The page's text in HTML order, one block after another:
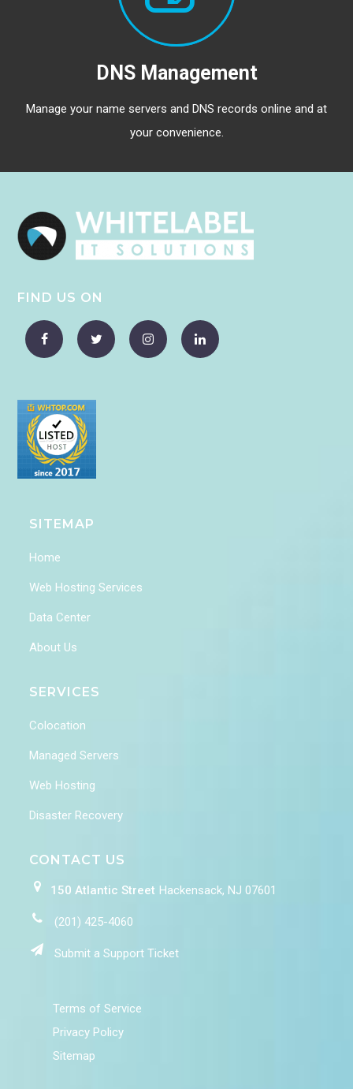
DNS Management
Manage your name servers and DNS records online and at
your convenience.
FIND US ON
SITEMAP
Home
Web Hosting Services
Data Center
About Us
SERVICES
Colocation
Managed Servers
Web Hosting
Disaster Recovery
CONTACT US
150 Atlantic Street Hackensack, NJ 07601
(201) 425-4060
Submit a Support Ticket
Terms of Service
Privacy Policy
Sitemap